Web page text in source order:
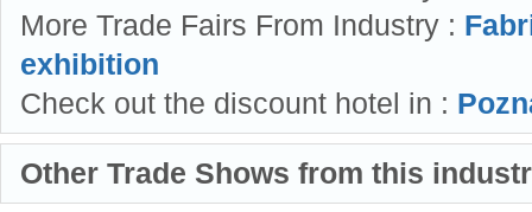
More Trade Fairs From Industry :
exhibition
Check out the discount hotel in :
Other Trade Shows from this